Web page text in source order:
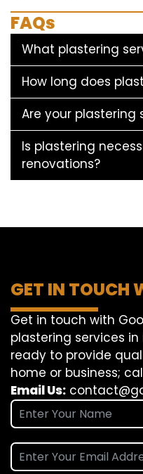
FAQs
What plastering
How long does
Are your plastering
Is plastering
renovations?
GET IN TOUCH
Get in touch with
plastering services
ready to provide
home or business;
Email Us: